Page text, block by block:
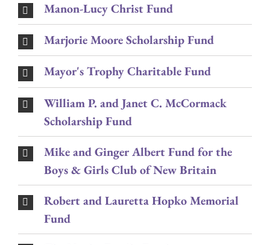
Manon-Lucy Christ Fund
Marjorie Moore Scholarship Fund
Mayor's Trophy Charitable Fund
William P. and Janet C. McCormack
Scholarship Fund
Mike and Ginger Albert Fund for the
Boys & Girls Club of New Britain
Robert and Lauretta Hopko Memorial
Fund